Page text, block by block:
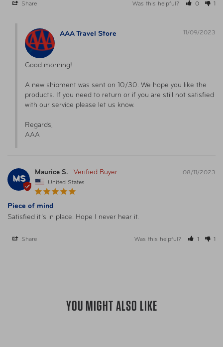
Share Was this helpful? 0 1
11/09/2023
AAA Travel Store
Good morning!
A new shipment was sent on 10/30. We hope you like the
products. If you need to return or if you are still not satisfied
with our service please let us know.
Regards,
AAA
MS
08/11/2023
Maurice S.
United States
Piece of mind
Satisfied it’s in place. Hope I never hear it.
Share Was this helpful? 1 1
YOU MIGHT ALSO LIKE